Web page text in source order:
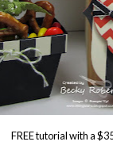
FREE tutorial with a